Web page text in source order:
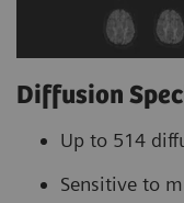
Diffusion
Up to 514
Sensitive to